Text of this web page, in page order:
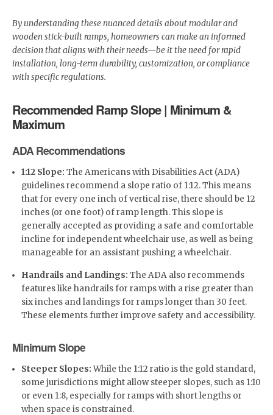
By understanding these nuanced details about modular and
wooden stick-built ramps, homeowners can make an informed
decision that aligns with their needs—be it the need for rapid
installation, long-term durability, customization, or compliance
with specific regulations.
Recommended Ramp Slope | Minimum &
Maximum
ADA Recommendations
1:12 Slope: The Americans with Disabilities Act (ADA)
guidelines recommend a slope ratio of 1:12. This means
that for every one inch of vertical rise, there should be 12
inches (or one foot) of ramp length. This slope is
generally accepted as providing a safe and comfortable
incline for independent wheelchair use, as well as being
manageable for an assistant pushing a wheelchair.
Handrails and Landings: The ADA also recommends
features like handrails for ramps with a rise greater than
six inches and landings for ramps longer than 30 feet.
These elements further improve safety and accessibility.
Minimum Slope
Steeper Slopes:While the 1:12 ratio is the gold standard,
some jurisdictions might allow steeper slopes, such as 1:10
or even 1:8, especially for ramps with short lengths or
when space is constrained.